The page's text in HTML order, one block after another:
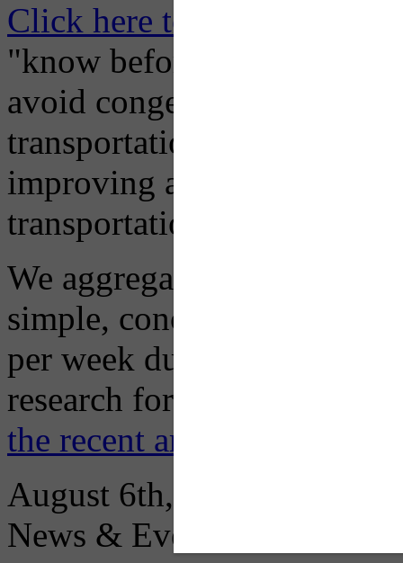
Click here to Subscribe
"know before you go" so
avoid congestion, adjust
transportation mode for
improving air quality in
transportation choices.
We aggregate information
simple, concise advisory
per week during peak
research for you and
the recent archive here
August 6th, 2026
News & Events: